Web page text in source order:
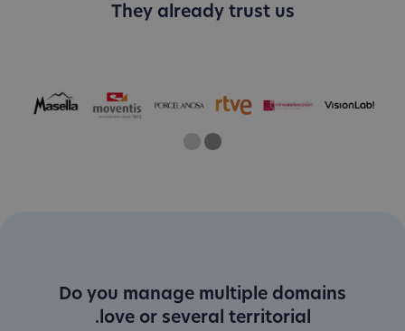
They already trust us
One
Current Slide
Two
Do you manage multiple domains
.love or several territorial